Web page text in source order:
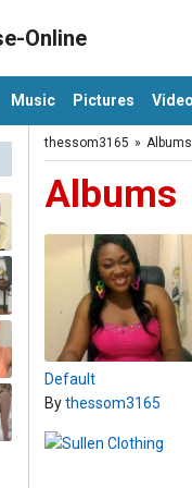
Online
Music Pictures
thessom3165 » Albums
Albums
Default
Bythessom3165